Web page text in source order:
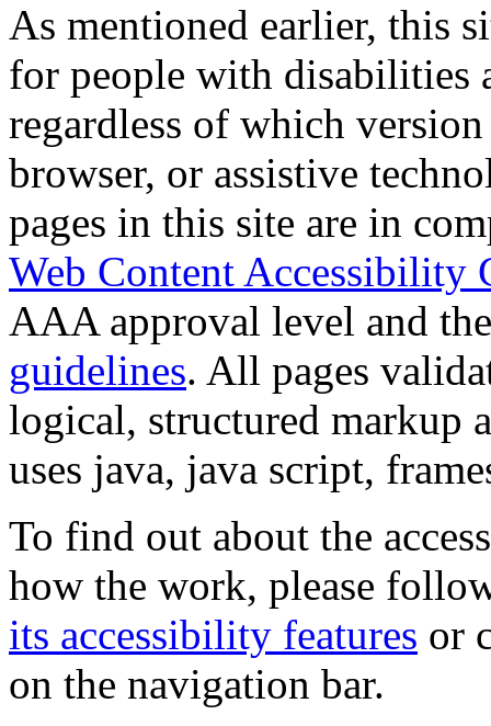
As mentioned earlier, this
for people with disabilities
regardless of which
browser, or assistive
pages in this site are in
Web Content Accessibility
AAA approval level and
guidelines. All pages
logical, structured markup
uses java, java script,
To find out about the
how the work, please
its accessibility features or
on the navigation bar.